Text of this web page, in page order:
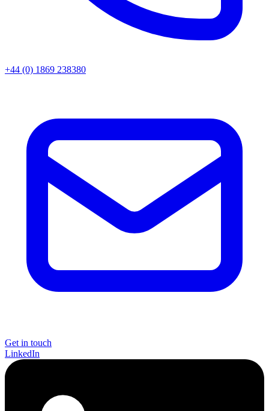
+44 (0) 1869 238380
Get in touch
LinkedIn